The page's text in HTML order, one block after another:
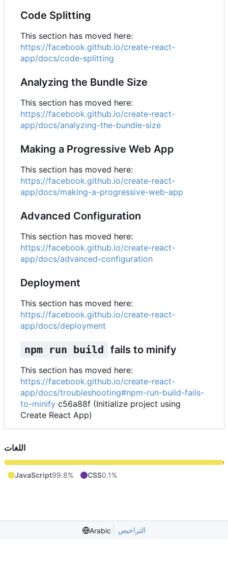
Code Splitting
This section has moved here:
https://facebook.github.io/create-react-
app/docs/code-splitting
Analyzing the Bundle Size
This section has moved here:
https://facebook.github.io/create-react-
app/docs/analyzing-the-bundle-size
Making a Progressive Web App
This section has moved here:
https://facebook.github.io/create-react-
app/docs/making-a-progressive-web-app
Advanced Configuration
This section has moved here:
https://facebook.github.io/create-react-
app/docs/advanced-configuration
Deployment
This section has moved here:
https://facebook.github.io/create-react-
app/docs/deployment
npm run build fails to minify
This section has moved here:
https://facebook.github.io/create-react-
app/docs/troubleshooting#npm-run-build-fails-
to-minify c56a88f (Initialize project using
Create React App)
اللغات
JavaScript99.8% CSS0.1%
Arabic التراخيص